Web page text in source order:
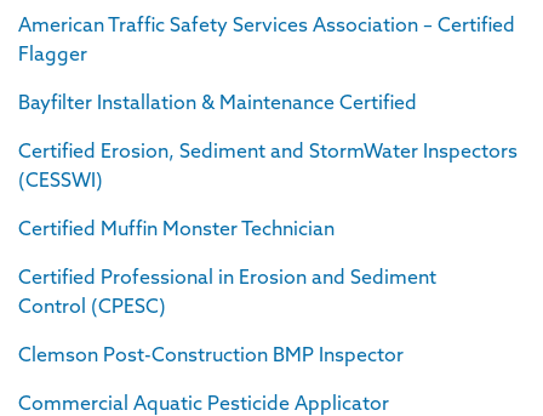
American Traffic Safety Services Association – Certified
Flagger
Bayfilter Installation & Maintenance Certified
Certified Erosion, Sediment and StormWater Inspectors
(CESSWI)
Certified Muffin Monster Technician
Certified Professional in Erosion and Sediment
Control (CPESC)
Clemson Post-Construction BMP Inspector
Commercial Aquatic Pesticide Applicator